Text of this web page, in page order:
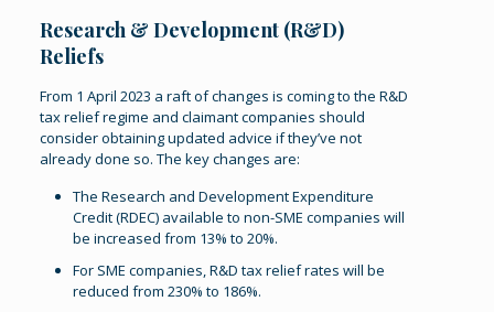
Research & Development (R&D)
Reliefs
From 1 April 2023 a raft of changes is coming to the R&D
tax relief regime and claimant companies should
consider obtaining updated advice if they’ve not
already done so. The key changes are:
The Research and Development Expenditure
Credit (RDEC) available to non-SME companies will
be increased from 13% to 20%.
For SME companies, R&D tax relief rates will be
reduced from 230% to 186%.